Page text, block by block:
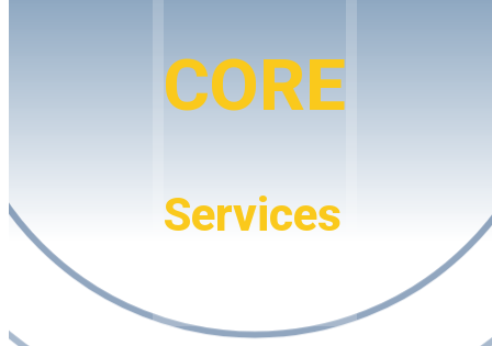
CORE
Services